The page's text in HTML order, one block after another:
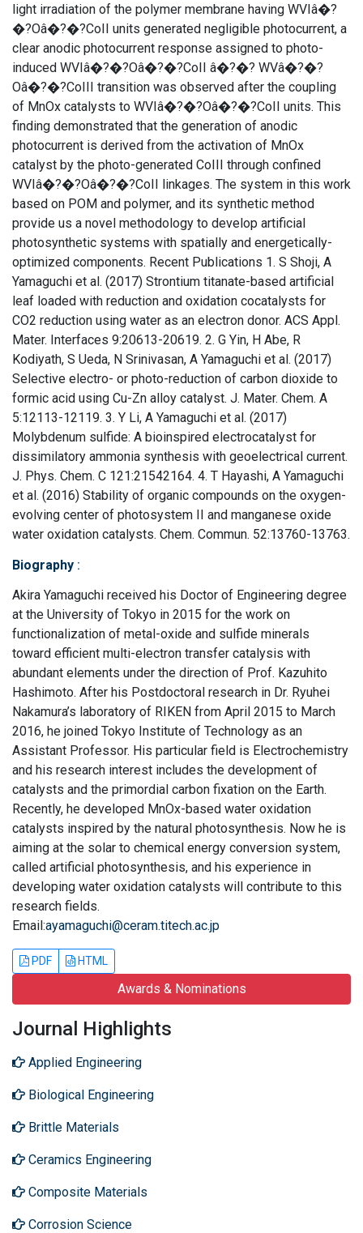
light irradiation of the polymer membrane having WVIâ�?
�?Oâ�?�?CoII units generated negligible photocurrent, a
clear anodic photocurrent response assigned to photo-
induced WVIâ�?�?Oâ�?�?CoII â�?�? WVâ�?�?
Oâ�?�?CoIII transition was observed after the coupling
of MnOx catalysts to WVIâ�?�?Oâ�?�?CoII units. This
finding demonstrated that the generation of anodic
photocurrent is derived from the activation of MnOx
catalyst by the photo-generated CoIII through confined
WVIâ�?�?Oâ�?�?CoII linkages. The system in this work
based on POM and polymer, and its synthetic method
provide us a novel methodology to develop artificial
photosynthetic systems with spatially and energetically-
optimized components. Recent Publications 1. S Shoji, A
Yamaguchi et al. (2017) Strontium titanate-based artificial
leaf loaded with reduction and oxidation cocatalysts for
CO2 reduction using water as an electron donor. ACS Appl.
Mater. Interfaces 9:20613-20619. 2. G Yin, H Abe, R
Kodiyath, S Ueda, N Srinivasan, A Yamaguchi et al. (2017)
Selective electro- or photo-reduction of carbon dioxide to
formic acid using Cu-Zn alloy catalyst. J. Mater. Chem. A
5:12113-12119. 3. Y Li, A Yamaguchi et al. (2017)
Molybdenum sulfide: A bioinspired electrocatalyst for
dissimilatory ammonia synthesis with geoelectrical current.
J. Phys. Chem. C 121:21542164. 4. T Hayashi, A Yamaguchi
et al. (2016) Stability of organic compounds on the oxygen-
evolving center of photosystem II and manganese oxide
water oxidation catalysts. Chem. Commun. 52:13760-13763.
Biography :
Akira Yamaguchi received his Doctor of Engineering degree
at the University of Tokyo in 2015 for the work on
functionalization of metal-oxide and sulfide minerals
toward efficient multi-electron transfer catalysis with
abundant elements under the direction of Prof. Kazuhito
Hashimoto. After his Postdoctoral research in Dr. Ryuhei
Nakamura’s laboratory of RIKEN from April 2015 to March
2016, he joined Tokyo Institute of Technology as an
Assistant Professor. His particular field is Electrochemistry
and his research interest includes the development of
catalysts and the primordial carbon fixation on the Earth.
Recently, he developed MnOx-based water oxidation
catalysts inspired by the natural photosynthesis. Now he is
aiming at the solar to chemical energy conversion system,
called artificial photosynthesis, and his experience in
developing water oxidation catalysts will contribute to this
research fields.
Email:ayamaguchi@ceram.titech.ac.jp
PDF HTML
Awards & Nominations
Journal Highlights
Applied Engineering
Biological Engineering
Brittle Materials
Ceramics Engineering
Composite Materials
Corrosion Science